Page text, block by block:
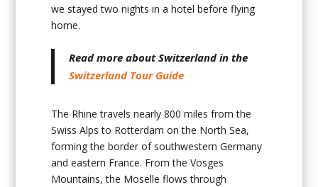
we stayed two nights in a hotel before flying
home.
Read more about Switzerland in the
Switzerland Tour Guide
The Rhine travels nearly 800 miles from the
Swiss Alps to Rotterdam on the North Sea,
forming the border of southwestern Germany
and eastern France. From the Vosges
Mountains, the Moselle flows through